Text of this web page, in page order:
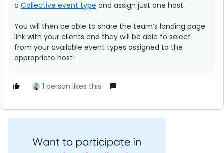
a Collective event type and assign just one host.
You will then be able to share the team’s landing page
link with your clients and they will be able to select
from your available event types assigned to the
appropriate host!
1 person likes this